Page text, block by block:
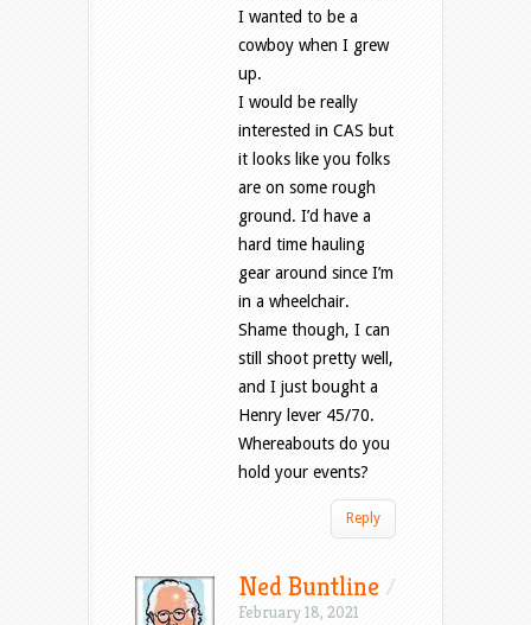
I wanted to be a
cowboy when I grew
up.
I would be really
interested in CAS but
it looks like you folks
are on some rough
ground. I’d have a
hard time hauling
gear around since I’m
in a wheelchair.
Shame though, I can
still shoot pretty well,
and I just bought a
Henry lever 45/70.
Whereabouts do you
hold your events?
Reply
Ned Buntline /
February 18, 2021